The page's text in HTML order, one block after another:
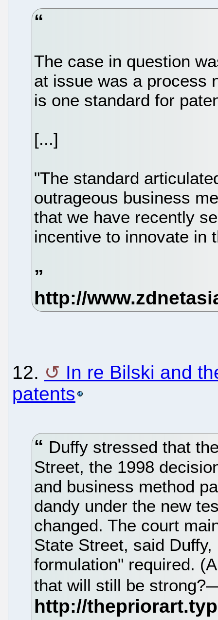
The case in question
at issue was a process
is one standard for
[...]
"The standard
outrageous business
that we have recently
incentive to innovate in
12.
In re Bilski and
patents
Duffy stressed that
Street, the 1998
and business method
dandy under the new
changed. The court
State Street, said
formulation" required.
that will still be